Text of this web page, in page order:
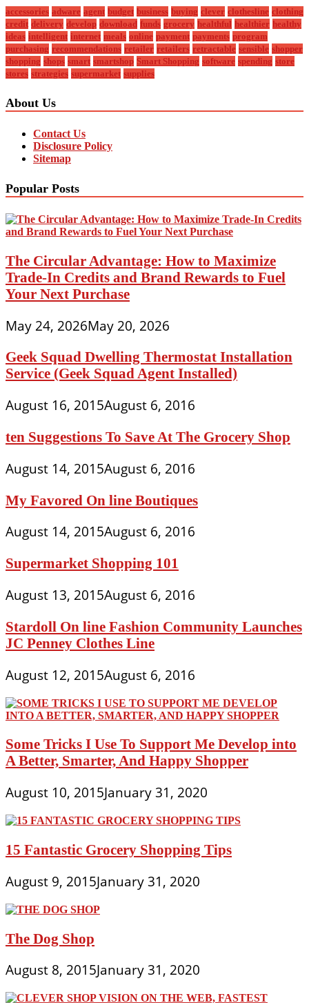
accessories adware agent budget business buying clever clothesline clothing
credit delivery develop download funds grocery healthful healthier healthy
ideas intelligent internet meals online payment payments program
purchasing recommendations retailer retailers retractable sensible shopper
shopping shops smart smartshop Smart Shopping software spending store
stores strategies supermarket supplies
About Us
Contact Us
Disclosure Policy
Sitemap
Popular Posts
The Circular Advantage: How to Maximize
Trade-In Credits and Brand Rewards to Fuel
Your Next Purchase
May 24, 2026May 20, 2026
Geek Squad Dwelling Thermostat Installation
Service (Geek Squad Agent Installed)
August 16, 2015August 6, 2016
ten Suggestions To Save At The Grocery Shop
August 14, 2015August 6, 2016
My Favored On line Boutiques
August 14, 2015August 6, 2016
Supermarket Shopping 101
August 13, 2015August 6, 2016
Stardoll On line Fashion Community Launches
JC Penney Clothes Line
August 12, 2015August 6, 2016
Some Tricks I Use To Support Me Develop into
A Better, Smarter, And Happy Shopper
August 10, 2015January 31, 2020
15 Fantastic Grocery Shopping Tips
August 9, 2015January 31, 2020
The Dog Shop
August 8, 2015January 31, 2020